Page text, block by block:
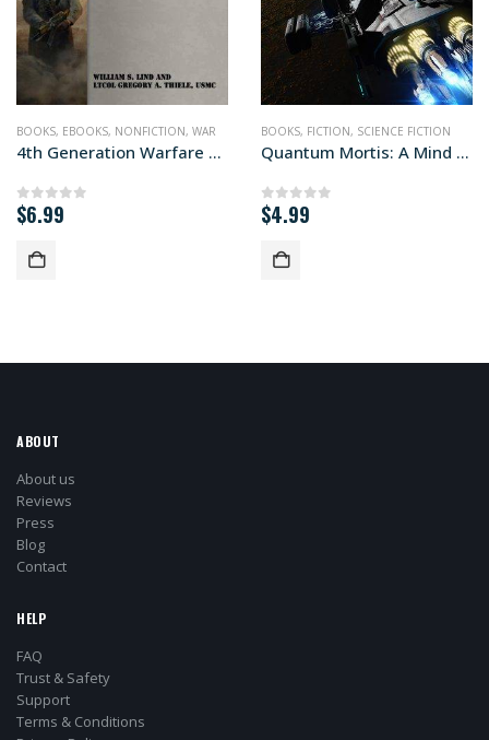
BOOKS, EBOOKS, NONFICTION, WAR
4th Generation Warfare Handbook
0out of 5
$6.99
BOOKS, FICTION, SCIENCE FICTION
Quantum Mortis: A Mind Programmed
0out of 5
$4.99
ABOUT
About us
Reviews
Press
Blog
Contact
HELP
FAQ
Trust & Safety
Support
Terms & Conditions